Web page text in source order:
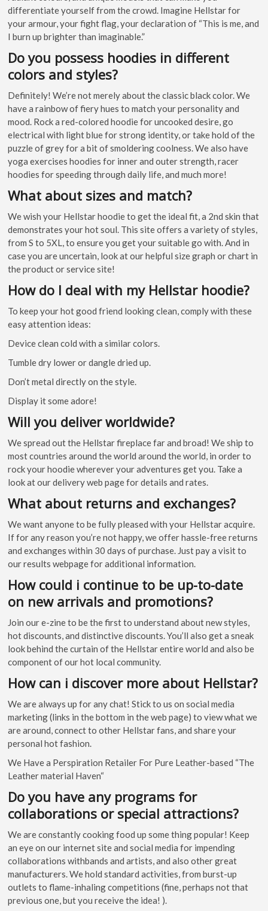
differentiate yourself from the crowd. Imagine Hellstar for
your armour, your fight flag, your declaration of “This is me, and
I burn up brighter than imaginable.”
Do you possess hoodies in different
colors and styles?
Definitely! We’re not merely about the classic black color. We
have a rainbow of fiery hues to match your personality and
mood. Rock a red-colored hoodie for uncooked desire, go
electrical with light blue for strong identity, or take hold of the
puzzle of grey for a bit of smoldering coolness. We also have
yoga exercises hoodies for inner and outer strength, racer
hoodies for speeding through daily life, and much more!
What about sizes and match?
We wish your Hellstar hoodie to get the ideal fit, a 2nd skin that
demonstrates your hot soul. This site offers a variety of styles,
from S to 5XL, to ensure you get your suitable go with. And in
case you are uncertain, look at our helpful size graph or chart in
the product or service site!
How do I deal with my Hellstar hoodie?
To keep your hot good friend looking clean, comply with these
easy attention ideas:
Device clean cold with a similar colors.
Tumble dry lower or dangle dried up.
Don’t metal directly on the style.
Display it some adore!
Will you deliver worldwide?
We spread out the Hellstar fireplace far and broad! We ship to
most countries around the world around the world, in order to
rock your hoodie wherever your adventures get you. Take a
look at our delivery web page for details and rates.
What about returns and exchanges?
We want anyone to be fully pleased with your Hellstar acquire.
If for any reason you’re not happy, we offer hassle-free returns
and exchanges within 30 days of purchase. Just pay a visit to
our results webpage for additional information.
How could i continue to be up-to-date
on new arrivals and promotions?
Join our e-zine to be the first to understand about new styles,
hot discounts, and distinctive discounts. You’ll also get a sneak
look behind the curtain of the Hellstar entire world and also be
component of our hot local community.
How can i discover more about Hellstar?
We are always up for any chat! Stick to us on social media
marketing (links in the bottom in the web page) to view what we
are around, connect to other Hellstar fans, and share your
personal hot fashion.
We Have a Perspiration Retailer For Pure Leather-based “The
Leather material Haven“
Do you have any programs for
collaborations or special attractions?
We are constantly cooking food up some thing popular! Keep
an eye on our internet site and social media for impending
collaborations withbands and artists, and also other great
manufacturers. We hold standard activities, from burst-up
outlets to flame-inhaling competitions (fine, perhaps not that
previous one, but you receive the idea! ).